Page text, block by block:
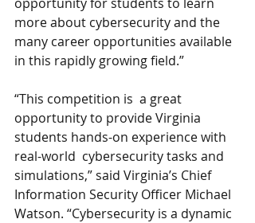
more about cybersecurity and the
many career opportunities available
in this rapidly growing field.”
“This competition is  a great
opportunity to provide Virginia
students hands-on experience with
real-world  cybersecurity tasks and
simulations,” said Virginia’s Chief
Information Security Officer Michael
Watson. “Cybersecurity is a dynamic